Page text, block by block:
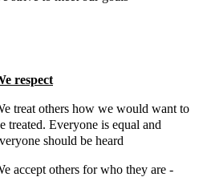
respect
treat others how we would want to
treated. Everyone is equal and
should be heard
accept others for who they are -